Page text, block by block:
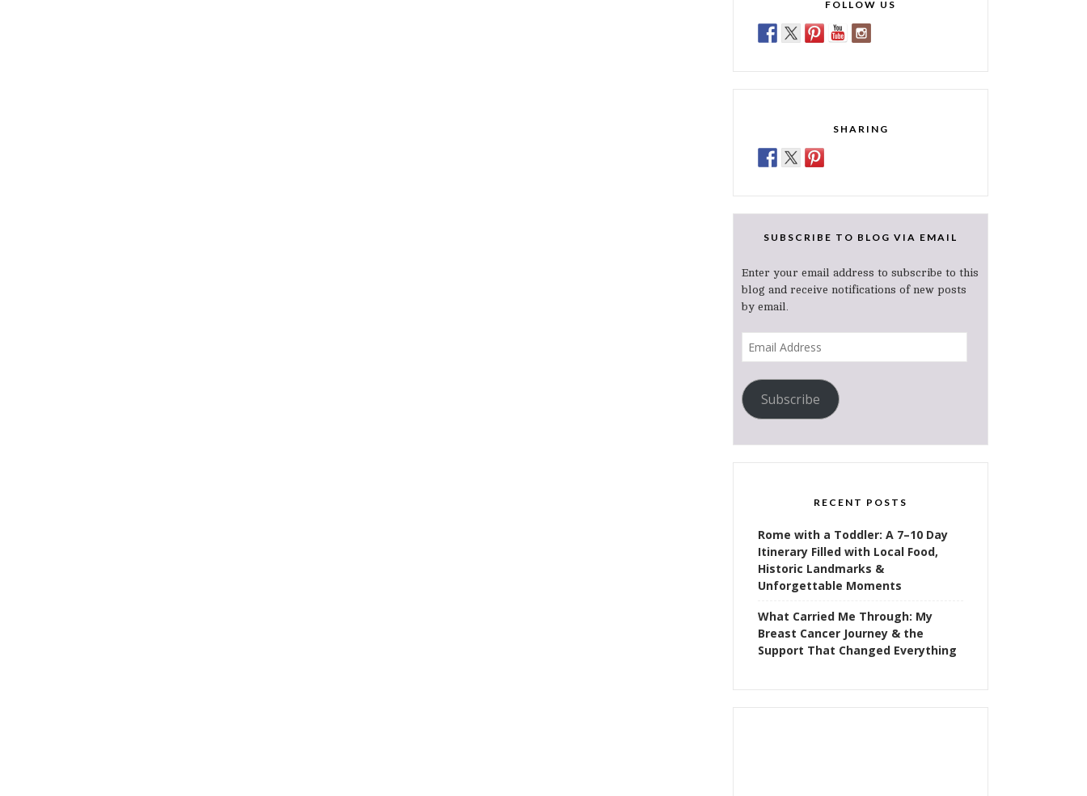
FOLLOW US
SHARING
SUBSCRIBE TO BLOG VIA EMAIL
Enter your email address to subscribe to this
blog and receive notifications of new posts
by email.
Subscribe
RECENT POSTS
Rome with a Toddler: A 7–10 Day
Itinerary Filled with Local Food,
Historic Landmarks &
Unforgettable Moments
What Carried Me Through: My
Breast Cancer Journey & the
Support That Changed Everything